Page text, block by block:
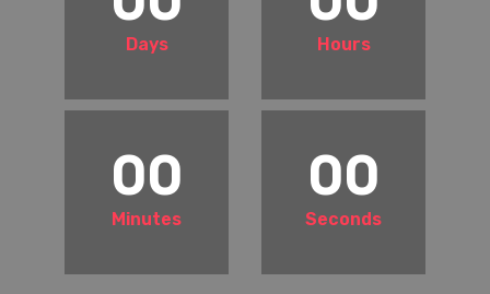
Days Hours
00
Minutes
00
Seconds